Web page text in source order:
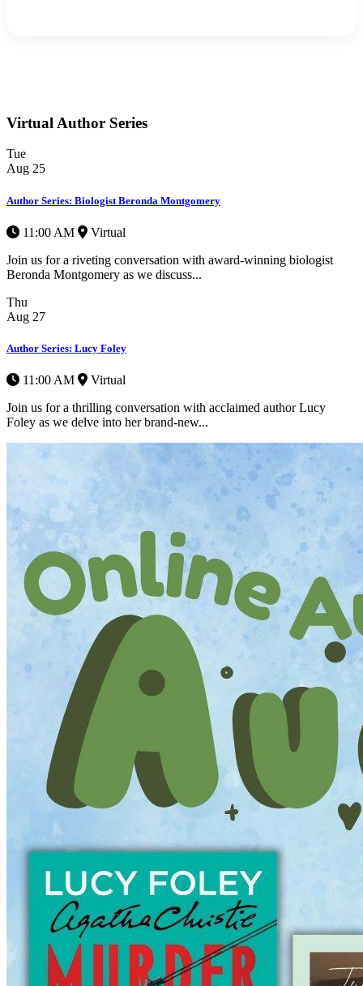
Virtual Author Series
Tue
Aug 25
Author Series: Biologist Beronda Montgomery
11:00 AM
Virtual
Join us for a riveting conversation with award-winning biologist
Beronda Montgomery as we discuss...
Thu
Aug 27
Author Series: Lucy Foley
11:00 AM
Virtual
Join us for a thrilling conversation with acclaimed author Lucy
Foley as we delve into her brand-new...